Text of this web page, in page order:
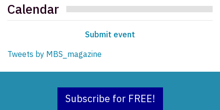
Calendar
Submit event
Tweets by MBS_magazine
Subscribe for FREE!